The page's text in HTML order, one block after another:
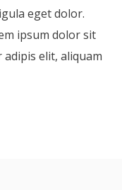
eget dolor.
ipsum dolor sit
elit, aliquam